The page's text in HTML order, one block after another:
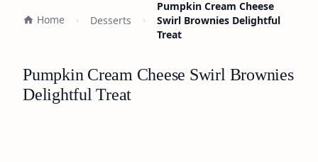
Home Desserts
Pumpkin Cream Cheese
Swirl Brownies Delightful
Treat
Pumpkin Cream Cheese Swirl Brownies
Delightful Treat